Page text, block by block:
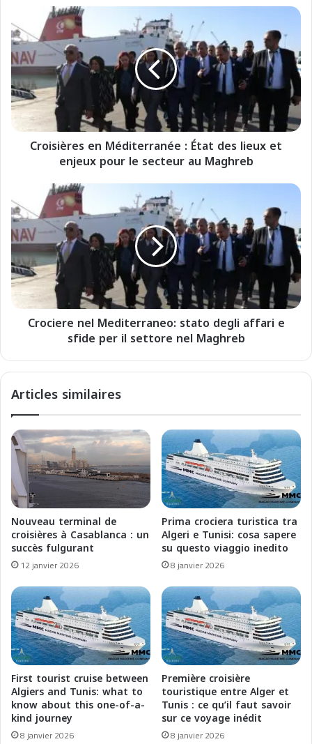
r
o
i
s
i
è
r
é
d
i
t
e
r
r
:
t
t
d
e
l
i
e
u
x
e
t
e
n
j
e
u
x
p
o
u
r
l
Croisières en Méditerranée : État des lieux et
enjeux pour le secteur au Maghreb
r
o
c
i
e
r
e
e
i
t
r
n
e
o
:
s
t
a
t
o
d
e
g
l
i
a
f
f
a
Crociere nel Mediterraneo: stato degli affari e
sfide per il settore nel Maghreb
Articles similaires
Nouveau terminal de
croisières à Casablanca : un
succès fulgurant
12 janvier 2026
Prima crociera turistica tra
Algeri e Tunisi: cosa sapere
su questo viaggio inedito
8 janvier 2026
First tourist cruise between
Algiers and Tunis: what to
know about this one-of-a-
kind journey
8 janvier 2026
Première croisière
touristique entre Alger et
Tunis : ce qu’il faut savoir
sur ce voyage inédit
8 janvier 2026